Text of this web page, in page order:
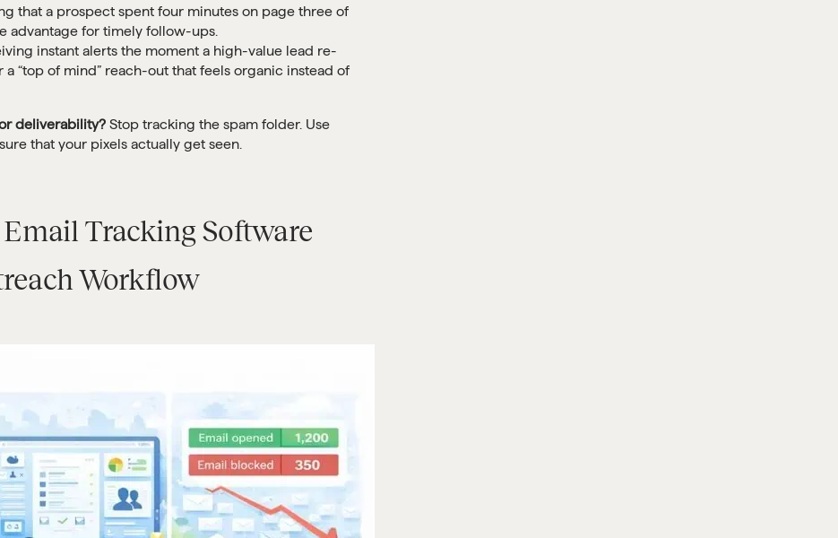
that a prospect spent four minutes on page three of
advantage for timely follow-ups.
instant alerts the moment a high-value lead re-
“top of mind” reach-out that feels organic instead of
deliverability? Stop tracking the spam folder. Use
that your pixels actually get seen.
Tracking Software
Workflow